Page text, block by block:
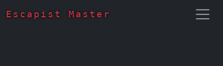
Escapist Master